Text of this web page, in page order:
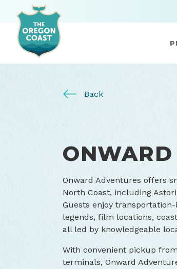
Back
Onward Adventures offers
North Coast, including
Guests enjoy
legends, film locations,
all led by knowledgeable
With convenient pickup
terminals, Onward